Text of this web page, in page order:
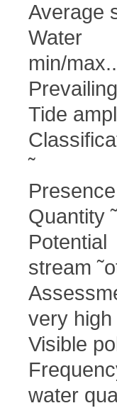
Average
min/
Tide
˜
Quantity
stream
very high
Visible
water